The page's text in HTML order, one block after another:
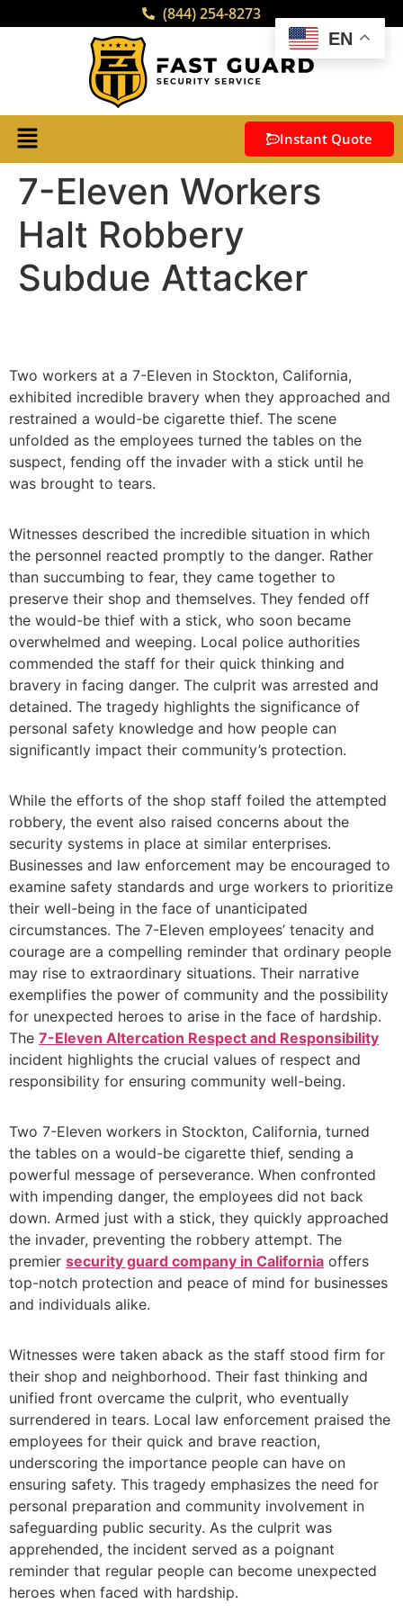
(844) 254-8273
Instant Quote
7-Eleven Workers
Halt Robbery
Subdue Attacker
Two workers at a 7-Eleven in Stockton, California,
exhibited incredible bravery when they approached and
restrained a would-be cigarette thief. The scene
unfolded as the employees turned the tables on the
suspect, fending off the invader with a stick until he
was brought to tears.
Witnesses described the incredible situation in which
the personnel reacted promptly to the danger. Rather
than succumbing to fear, they came together to
preserve their shop and themselves. They fended off
the would-be thief with a stick, who soon became
overwhelmed and weeping. Local police authorities
commended the staff for their quick thinking and
bravery in facing danger. The culprit was arrested and
detained. The tragedy highlights the significance of
personal safety knowledge and how people can
significantly impact their community’s protection.
While the efforts of the shop staff foiled the attempted
robbery, the event also raised concerns about the
security systems in place at similar enterprises.
Businesses and law enforcement may be encouraged to
examine safety standards and urge workers to prioritize
their well-being in the face of unanticipated
circumstances. The 7-Eleven employees’ tenacity and
courage are a compelling reminder that ordinary people
may rise to extraordinary situations. Their narrative
exemplifies the power of community and the possibility
for unexpected heroes to arise in the face of hardship.
The 7-Eleven Altercation Respect and Responsibility
incident highlights the crucial values of respect and
responsibility for ensuring community well-being.
Two 7-Eleven workers in Stockton, California, turned
the tables on a would-be cigarette thief, sending a
powerful message of perseverance. When confronted
with impending danger, the employees did not back
down. Armed just with a stick, they quickly approached
the invader, preventing the robbery attempt. The
premier security guard company in California offers
top-notch protection and peace of mind for businesses
and individuals alike.
Witnesses were taken aback as the staff stood firm for
their shop and neighborhood. Their fast thinking and
unified front overcame the culprit, who eventually
surrendered in tears. Local law enforcement praised the
employees for their quick and brave reaction,
underscoring the importance people can have on
ensuring safety. This tragedy emphasizes the need for
personal preparation and community involvement in
safeguarding public security. As the culprit was
apprehended, the incident served as a poignant
reminder that regular people can become unexpected
heroes when faced with hardship.
EN